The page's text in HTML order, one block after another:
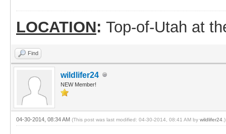
LOCATION: Top-of-Utah at
Find
wildlifer24
NEW Member!
04-30-2014, 08:34 AM (This post was last modified: 04-30-2014, 08:41 AM by wildlifer24 .)